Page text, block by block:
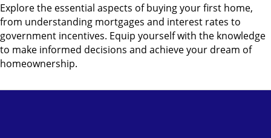
Explore the essential aspects of buying your first home,
from understanding mortgages and interest rates to
government incentives. Equip yourself with the knowledge
to make informed decisions and achieve your dream of
homeownership.